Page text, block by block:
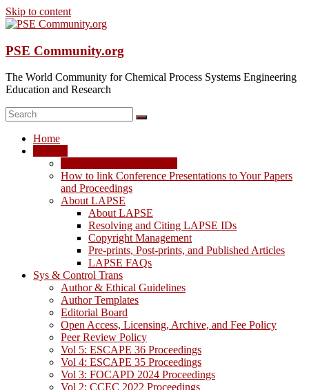
Skip to content
PSE Community.org
The World Community for Chemical Process Systems Engineering
Education and Research
Home
How to link Conference Presentations to Your Papers
and Proceedings
About LAPSE
About LAPSE
Resolving and Citing LAPSE IDs
Copyright Management
Pre-prints, Post-prints, and Published Articles
LAPSE FAQs
Sys & Control Trans
Author & Ethical Guidelines
Author Templates
Editorial Board
Open Access, Licensing, Archive, and Fee Policy
Peer Review Policy
Vol 5: ESCAPE 36 Proceedings
Vol 4: ESCAPE 35 Proceedings
Vol 3: FOCAPD 2024 Proceedings
Vol 2: CCEC 2022 Proceedings